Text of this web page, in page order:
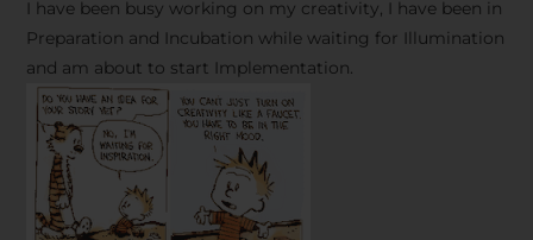
I have been busy working on my creativity, I have been in
Preparation and Incubation while waiting for Illumination
and am about to start Implementation.